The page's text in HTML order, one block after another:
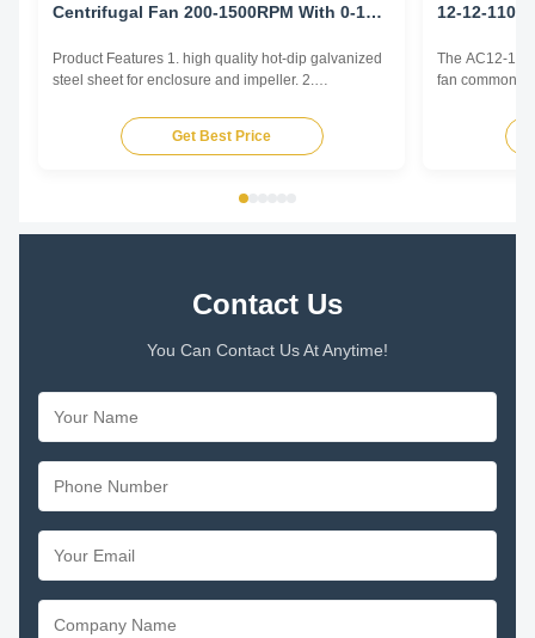
Centrifugal Fan 200-1500RPM With 0-10V
Product Features 1. high quality hot-dip galvanized
steel sheet for enclosure and impeller. 2.
small vibration. Main advantages 1. Experience and
good service. We professionally produce fan motors
Get Best Price
12-12-1100
The AC12-12
fan commonly
and various
by
Contact Us
You Can Contact Us At Anytime!